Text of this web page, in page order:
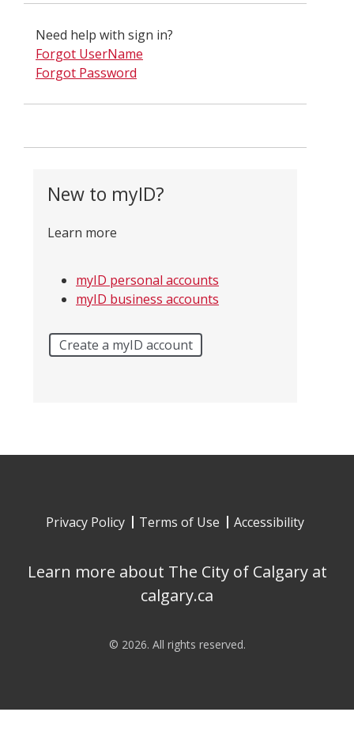
Need help with sign in?
Forgot UserName
Forgot Password
New to myID?
Learn more
myID personal accounts
myID business accounts
Create a myID account
Privacy Policy Terms of Use Accessibility
Learn more about The City of Calgary at
calgary.ca
© 2026. All rights reserved.